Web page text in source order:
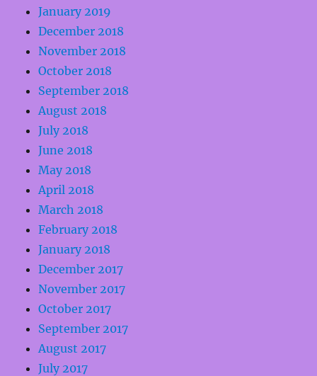
January 2019
December 2018
November 2018
October 2018
September 2018
August 2018
July 2018
June 2018
May 2018
April 2018
March 2018
February 2018
January 2018
December 2017
November 2017
October 2017
September 2017
August 2017
July 2017